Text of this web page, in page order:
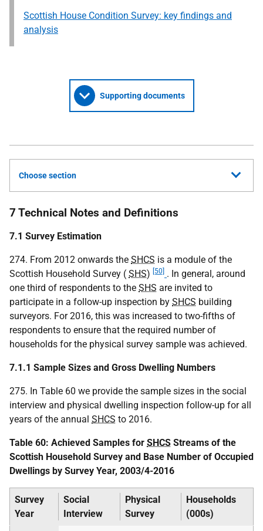
Scottish House Condition Survey: key findings and
analysis
Supporting documents
Choose section
7 Technical Notes and Definitions
7.1 Survey Estimation
274. From 2012 onwards the SHCS is a module of the
Scottish Household Survey ( SHS) [50]
. In general, around
one third of respondents to the SHS are invited to
participate in a follow-up inspection by SHCS building
surveyors. For 2016, this was increased to two-fifths of
respondents to ensure that the required number of
households for the physical survey sample was achieved.
7.1.1 Sample Sizes and Gross Dwelling Numbers
275. In Table 60 we provide the sample sizes in the social
interview and physical dwelling inspection follow-up for all
years of the annual SHCS to 2016.
Table 60: Achieved Samples for SHCS Streams of the
Scottish Household Survey and Base Number of Occupied
Dwellings by Survey Year, 2003/4-2016
Survey
Year
Social
Interview
Physical
Survey
Households
(000s)